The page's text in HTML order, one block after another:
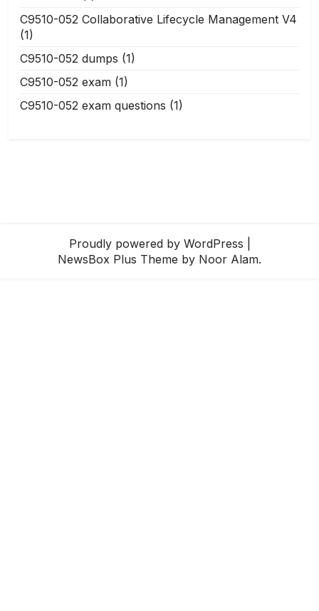
C9510-052 Collaborative Lifecycle Management V4
(1)
C9510-052 dumps (1)
C9510-052 exam (1)
C9510-052 exam questions (1)
Proudly powered by WordPress
NewsBox Plus Theme by Noor Alam.